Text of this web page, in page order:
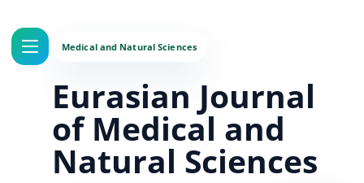
Eurasian Journal
of Medical and
Natural Sciences